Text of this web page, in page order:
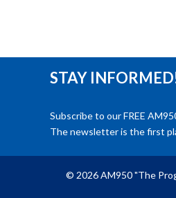
STAY
Subscribe to our FREE
The newsletter is the first
© 2026 AM950 "The